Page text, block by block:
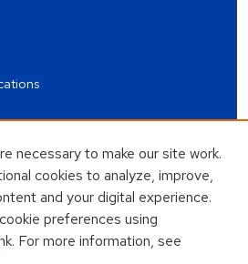
(OER)
necessary to make our site work.
cookies to analyze, improve,
and your digital experience.
preferences using
For more information, see